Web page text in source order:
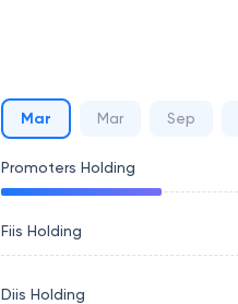
Mar Mar Sep
Promoters Holding
Fiis Holding
Diis Holding